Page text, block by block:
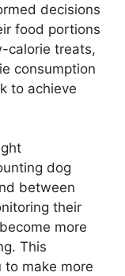
decisions
food portions
calorie treats,
consumption
to achieve
dog
between
their
more
This
to make more